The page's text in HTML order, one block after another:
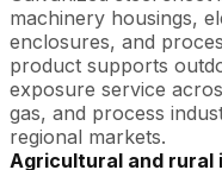
machinery housings,
enclosures, and
product supports
exposure service
gas, and process
regional markets.
Agricultural and